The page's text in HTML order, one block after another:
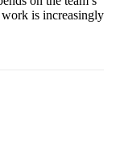
work is increasingly